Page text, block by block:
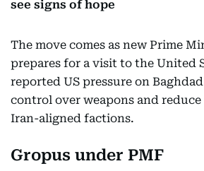
see signs of hope
The move comes as new Prime
prepares for a visit to the United
reported US pressure on
control over weapons and
Iran-aligned factions.
Gropus under PMF